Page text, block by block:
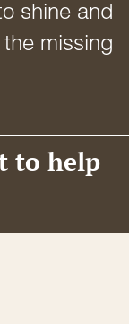
shine and
missing
to help